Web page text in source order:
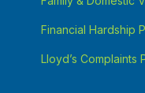
Financial Hardship
Lloyd’s Complaints